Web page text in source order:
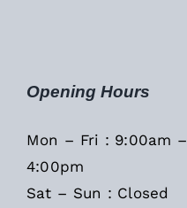
Opening Hours
Mon – Fri : 9:00am –
4:00pm
Sat – Sun : Closed